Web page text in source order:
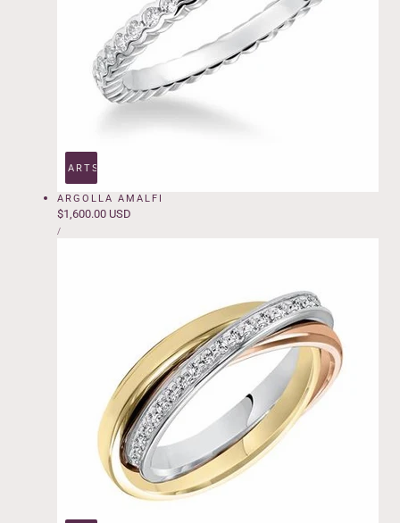
ADD TO CARTSOLD OUT
ARGOLLA AMALFI
Regular
price
$1,600.00 USD
UNIT
PRICE
/PER